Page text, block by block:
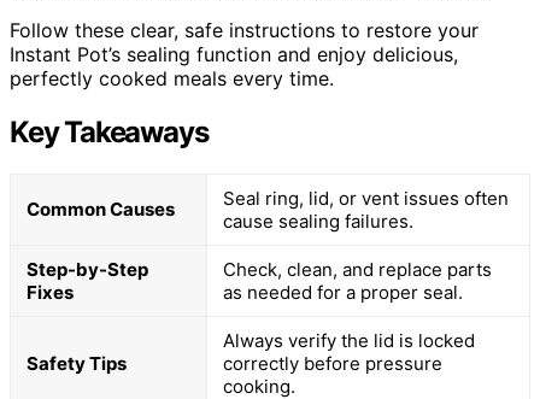
Follow these clear, safe instructions to restore your
Instant Pot’s sealing function and enjoy delicious,
perfectly cooked meals every time.
Key Takeaways
Common Causes
Seal ring, lid, or vent issues often
cause sealing failures.
Step-by-Step
Fixes
Check, clean, and replace parts
as needed for a proper seal.
Safety Tips
Always verify the lid is locked
correctly before pressure
cooking.